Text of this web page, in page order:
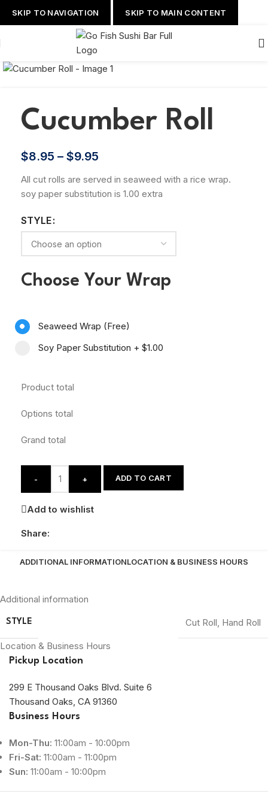
SKIP TO NAVIGATION SKIP TO MAIN CONTENT
Cucumber Roll
$8.95 – $9.95
All cut rolls are served in seaweed with a rice wrap.
soy paper substitution is 1.00 extra
STYLE
Choose Your Wrap
Seaweed Wrap (Free)
Soy Paper Substitution + $1.00
Product total
Options total
Grand total
- + ADD TO CART
Add to wishlist
Share:
ADDITIONAL INFORMATIONLOCATION & BUSINESS HOURS
Additional information
STYLE Cut Roll, Hand Roll
Location & Business Hours
Pickup Location
299 E Thousand Oaks Blvd. Suite 6
Thousand Oaks, CA 91360
Business Hours
Mon-Thu: 11:00am - 10:00pm
Fri-Sat: 11:00am - 11:00pm
Sun: 11:00am - 10:00pm